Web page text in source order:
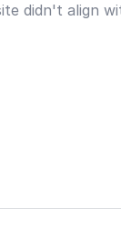
didn't align